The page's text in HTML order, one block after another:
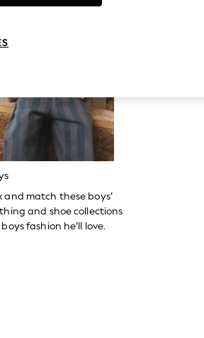
and match these boys’
and shoe collections
fashion he’ll love.